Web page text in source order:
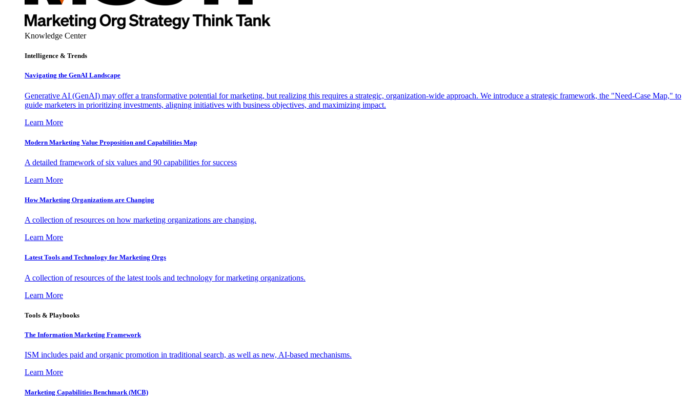
Knowledge Center
Intelligence & Trends
Navigating the GenAI Landscape
Generative AI (GenAI) may offer a transformative potential for marketing, but realizing this requires a strategic, organization-wide approach. We introduce a strategic framework, the "Need-Case Map," to
guide marketers in prioritizing investments, aligning initiatives with business objectives, and maximizing impact.
Learn More
Modern Marketing Value Proposition and Capabilities Map
A detailed framework of six values and 90 capabilities for success
Learn More
How Marketing Organizations are Changing
A collection of resources on how marketing organizations are changing.
Learn More
Latest Tools and Technology for Marketing Orgs
A collection of resources of the latest tools and technology for marketing organizations.
Learn More
Tools & Playbooks
The Information Marketing Framework
ISM includes paid and organic promotion in traditional search, as well as new, AI-based mechanisms.
Learn More
Marketing Capabilities Benchmark (MCB)